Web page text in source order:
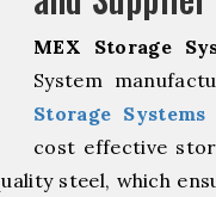
MEX Storage
System
Storage Systems
cost effective
steel, which